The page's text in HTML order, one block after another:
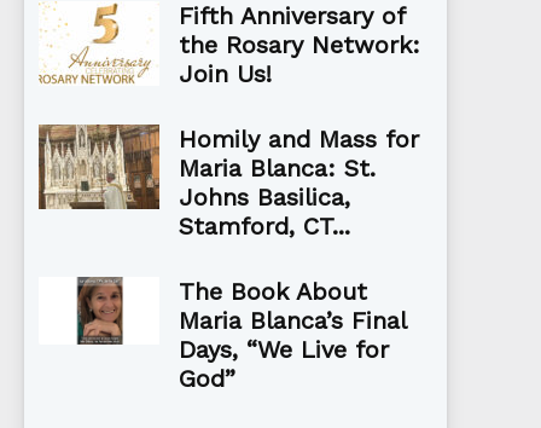
Fifth Anniversary of
the Rosary Network:
Join Us!
Homily and Mass for
Maria Blanca: St.
Johns Basilica,
Stamford, CT...
The Book About
Maria Blanca’s Final
Days, “We Live for
God”